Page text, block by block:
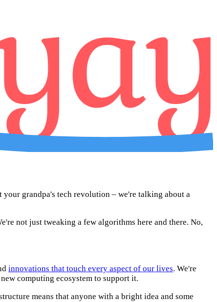
your grandpa's tech revolution – we're talking about a
not just tweaking a few algorithms here and there. No,
innovations that touch every aspect of our lives. We're
computing ecosystem to support it.
means that anyone with a bright idea and some